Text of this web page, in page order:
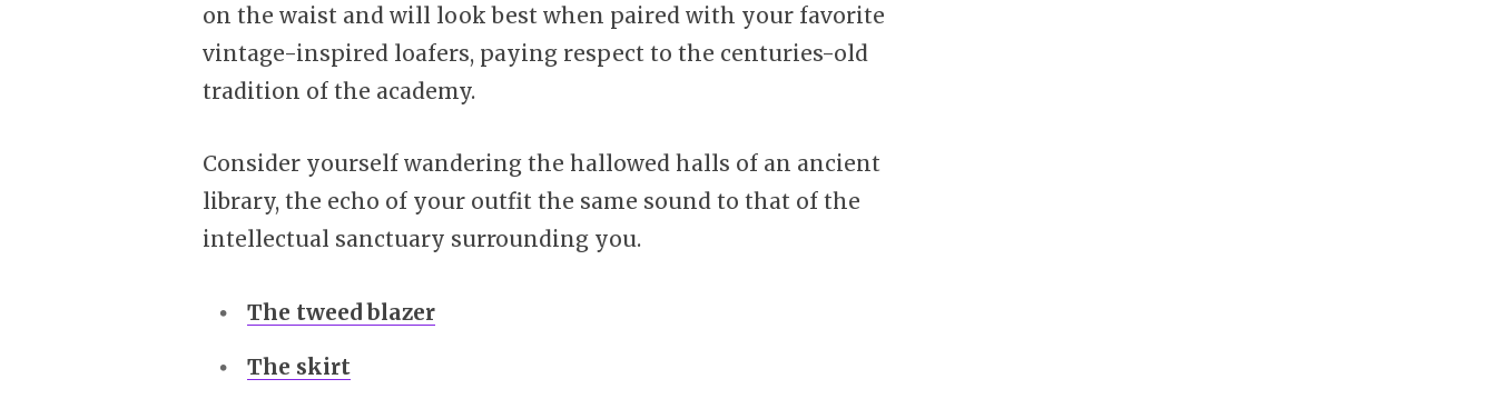
on the waist and will look best when paired with your favorite
vintage-inspired loafers, paying respect to the centuries-old
tradition of the academy.
Consider yourself wandering the hallowed halls of an ancient
library, the echo of your outfit the same sound to that of the
intellectual sanctuary surrounding you.
The tweed blazer
The skirt